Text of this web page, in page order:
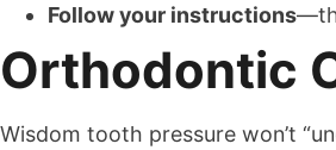
Follow your instructions
Orthodontic
Wisdom tooth pressure won’t